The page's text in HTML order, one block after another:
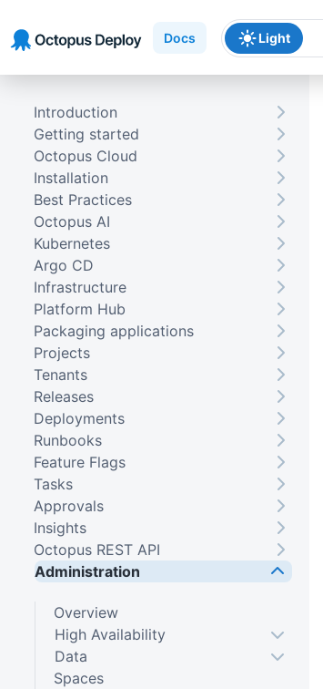
Docs Light
Introduction
Getting started
Octopus Cloud
Installation
Best Practices
Octopus AI
Kubernetes
Argo CD
Infrastructure
Platform Hub
Packaging applications
Projects
Tenants
Releases
Deployments
Runbooks
Feature Flags
Tasks
Approvals
Insights
Octopus REST API
Administration
Overview
High Availability
Data
Spaces